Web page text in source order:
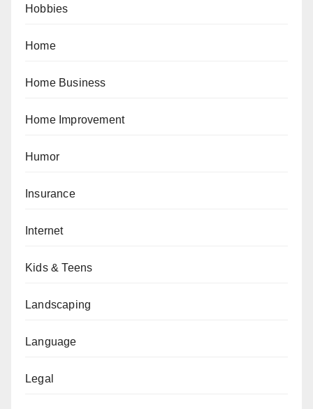
Hobbies
Home
Home Business
Home Improvement
Humor
Insurance
Internet
Kids & Teens
Landscaping
Language
Legal